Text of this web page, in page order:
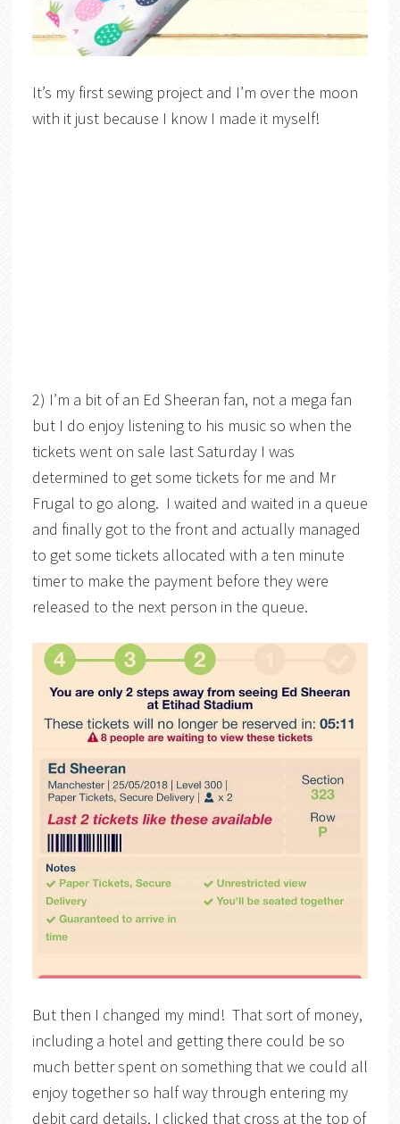
It’s my first sewing project and I’m over the moon
with it just because I know I made it myself!
2) I’m a bit of an Ed Sheeran fan, not a mega fan
but I do enjoy listening to his music so when the
tickets went on sale last Saturday I was
determined to get some tickets for me and Mr
Frugal to go along. I waited and waited in a queue
and finally got to the front and actually managed
to get some tickets allocated with a ten minute
timer to make the payment before they were
released to the next person in the queue.
But then I changed my mind! That sort of money,
including a hotel and getting there could be so
much better spent on something that we could all
enjoy together so half way through entering my
debit card details, I clicked that cross at the top of